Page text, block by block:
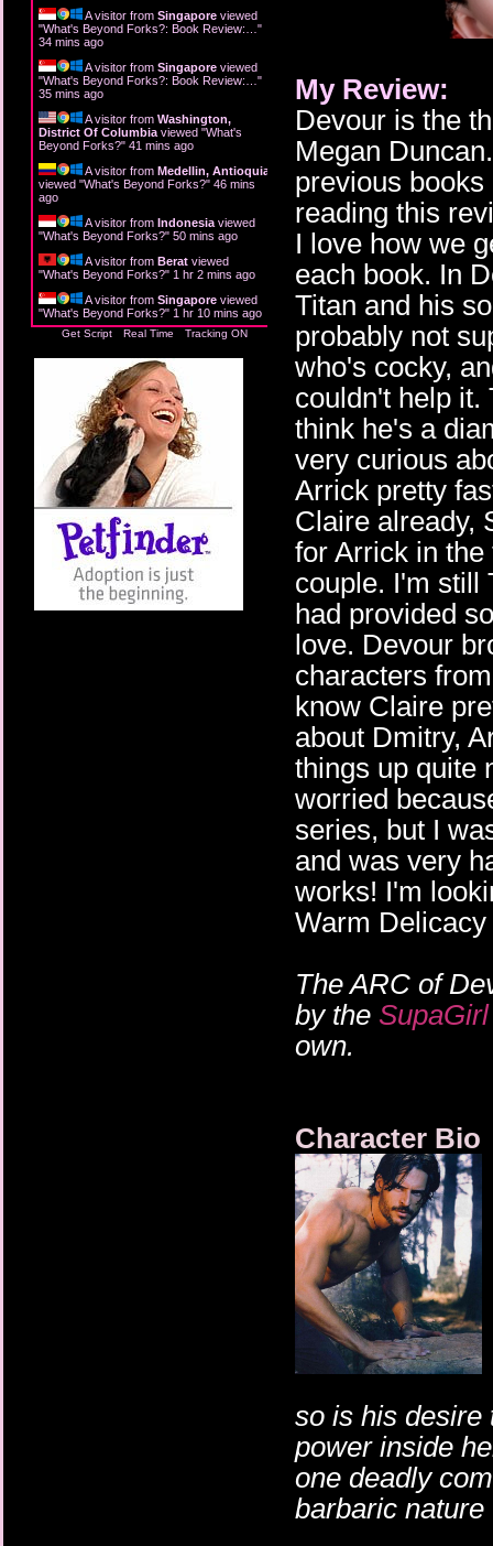
A visitor from Singapore viewed
"What's Beyond Forks?: Book Review:… "
34 mins ago
A visitor from Singapore viewed
"What's Beyond Forks?: Book Review:… "
36 mins ago
A visitor from Washington,
District Of Columbia viewed "What's
Beyond Forks?" 42 mins ago
A visitor from Medellin, Antioquia
viewed "What's Beyond Forks?" 46 mins
ago
A visitor from Indonesia viewed
"What's Beyond Forks?" 50 mins ago
A visitor from Berat viewed
"What's Beyond Forks?" 1 hr 2 mins ago
A visitor from Singapore viewed
"What's Beyond Forks?" 1 hr 10 mins ago
Get Script Real Time Tracking ON
My Review:
Devour is the
Megan
previous
reading this
I love how we
each book. In
Titan and his
probably not
who's cocky,
couldn't help it.
think he's a
very curious
Arrick pretty
Claire already,
for Arrick in
couple. I'm still
had provided
love. Devour
characters
know Claire
about Dmitry,
things up quite
worried
series, but I
and was very
works! I'm
Warm
The ARC of
by the
own.
Character Bio
so is his desire
power inside
one deadly
barbaric nature